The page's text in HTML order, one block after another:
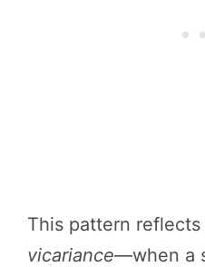
This pattern
vicariance—when a